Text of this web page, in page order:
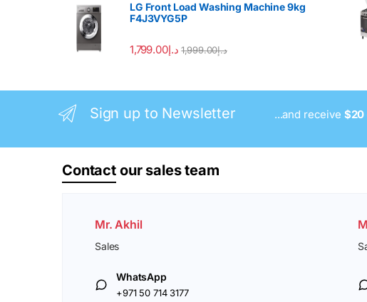
LG Front Load Washing Machine 9kg
F4J3VYG5P
د.إ1,799.00 د.إ1,999.00
Sign up to Newsletter ...and receive $20
Contact our sales team
Mr. Akhil
Sales
WhatsApp
+971 50 714 3177